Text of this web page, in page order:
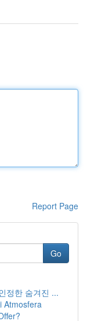
Report Page
Go
정한 숨겨진 ...
Atmosfera